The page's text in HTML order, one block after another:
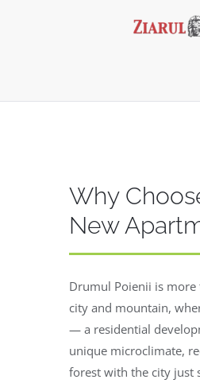
Why
New
Drumul Poienii is more
city and mountain,
— a residential
unique microclimate,
forest with the city just